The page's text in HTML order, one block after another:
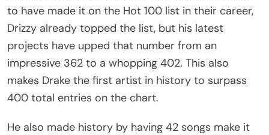
to have made it on the Hot 100 list in their career,
Drizzy already topped the list, but his latest
projects have upped that number from an
impressive 362 to a whopping 402. This also
makes Drake the first artist in history to surpass
400 total entries on the chart.
He also made history by having 42 songs make it